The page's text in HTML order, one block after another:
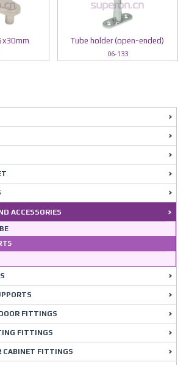
Tube holder (open-ended)
06-133
ACCESSORIES
FITTINGS
FITTINGS
CABINET FITTINGS